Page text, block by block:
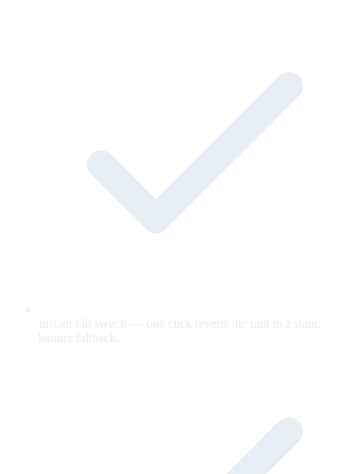
Instant kill switch — one click reverts the unit to a static
banner fallback.